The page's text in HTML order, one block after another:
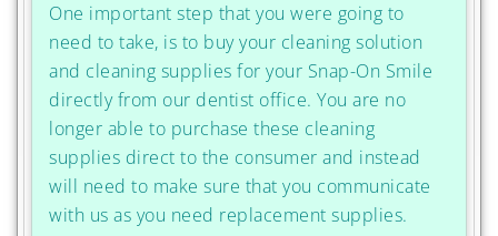
One important step that you were going to
need to take, is to buy your cleaning solution
and cleaning supplies for your Snap-On Smile
directly from our dentist office. You are no
longer able to purchase these cleaning
supplies direct to the consumer and instead
will need to make sure that you communicate
with us as you need replacement supplies.